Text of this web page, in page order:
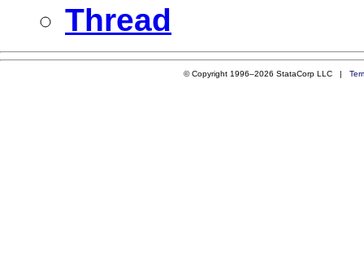
Thread
© Copyright 1996–2026 StataCorp LLC |